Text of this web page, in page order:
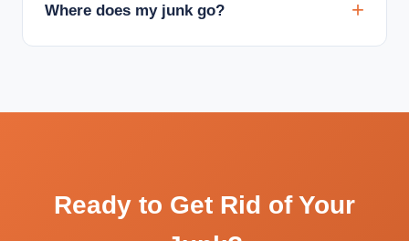
Where does my junk go?
Ready to Get Rid of Your